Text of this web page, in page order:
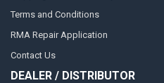
Terms and Conditions
RMA Repair Application
Contact Us
DEALER / DISTRIBUTOR